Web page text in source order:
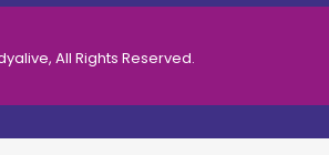
All Rights Reserved.